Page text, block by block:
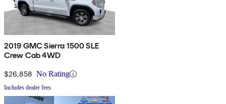
2019 GMC Sierra 1500 SLE
Crew Cab 4WD
$26,858 No Rating
Includes dealer fees